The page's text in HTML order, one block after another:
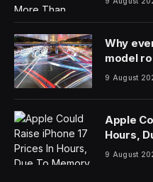
did AMA recently
Dr. Jesse Ehrenfeld: I am
anesthesiologist, and in
earlier this week. I
the Medical College of
practice for about 20